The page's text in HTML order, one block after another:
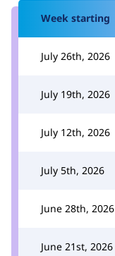
Week starting
July 26th, 2026
July 19th, 2026
July 12th, 2026
July 5th, 2026
June 28th, 2026
June 21st, 2026